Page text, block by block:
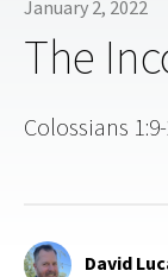
January 2, 2022
The
Colossians
David